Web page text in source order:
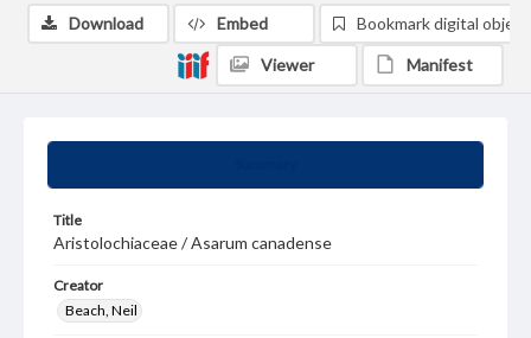
Title
Aristolochiaceae / Asarum canadense
Creator
Beach, Neil
Download Embed Bookmark digital object
Viewer Manifest